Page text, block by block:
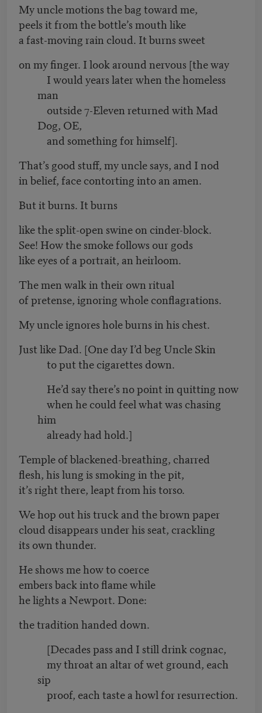
My uncle motions the bag toward me,
peels it from the bottle’s mouth like
a fast-moving rain cloud. It burns sweet
on my finger. I look around nervous [the way
I would years later when the homeless
man
outside 7-Eleven returned with Mad
Dog, OE,
and something for himself].
That’s good stuff, my uncle says, and I nod
in belief, face contorting into an amen.
But it burns. It burns
like the split-open swine on cinder-block.
See! How the smoke follows our gods
like eyes of a portrait, an heirloom.
The men walk in their own ritual
of pretense, ignoring whole conflagrations.
My uncle ignores hole burns in his chest.
Just like Dad. [One day I’d beg Uncle Skin
to put the cigarettes down.
He’d say there’s no point in quitting now
when he could feel what was chasing
him
already had hold.]
Temple of blackened-breathing, charred
flesh, his lung is smoking in the pit,
it’s right there, leapt from his torso.
We hop out his truck and the brown paper
cloud disappears under his seat, crackling
its own thunder.
He shows me how to coerce
embers back into flame while
he lights a Newport. Done:
the tradition handed down.
[Decades pass and I still drink cognac,
my throat an altar of wet ground, each
sip
proof, each taste a howl for resurrection.